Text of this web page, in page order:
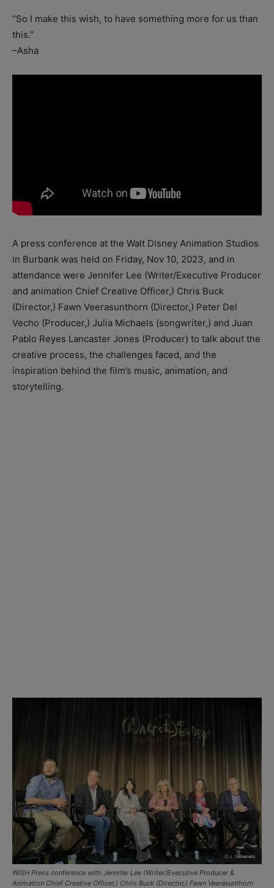
“So I make this wish, to have something more for us than
this.”
–Asha
A press conference at the Walt Disney Animation Studios
in Burbank was held on Friday, Nov 10, 2023, and in
attendance were Jennifer Lee (Writer/Executive Producer
and animation Chief Creative Officer,) Chris Buck
(Director,) Fawn Veerasunthorn (Director,) Peter Del
Vecho (Producer,) Julia Michaels (songwriter,) and Juan
Pablo Reyes Lancaster Jones (Producer) to talk about the
creative process, the challenges faced, and the
inspiration behind the film’s music, animation, and
storytelling.
WISH Press conference with Jennifer Lee (Writer/Executive Producer &
Animation Chief Creative Officer,) Chris Buck (Director,) Fawn Veerasunthorn